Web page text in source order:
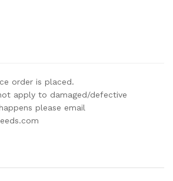
order is placed.
apply to damaged/defective
please email